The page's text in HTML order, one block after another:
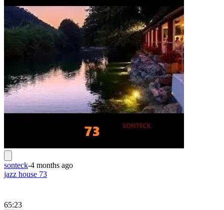
sonteck-4 months ago
jazz house 73
65:23